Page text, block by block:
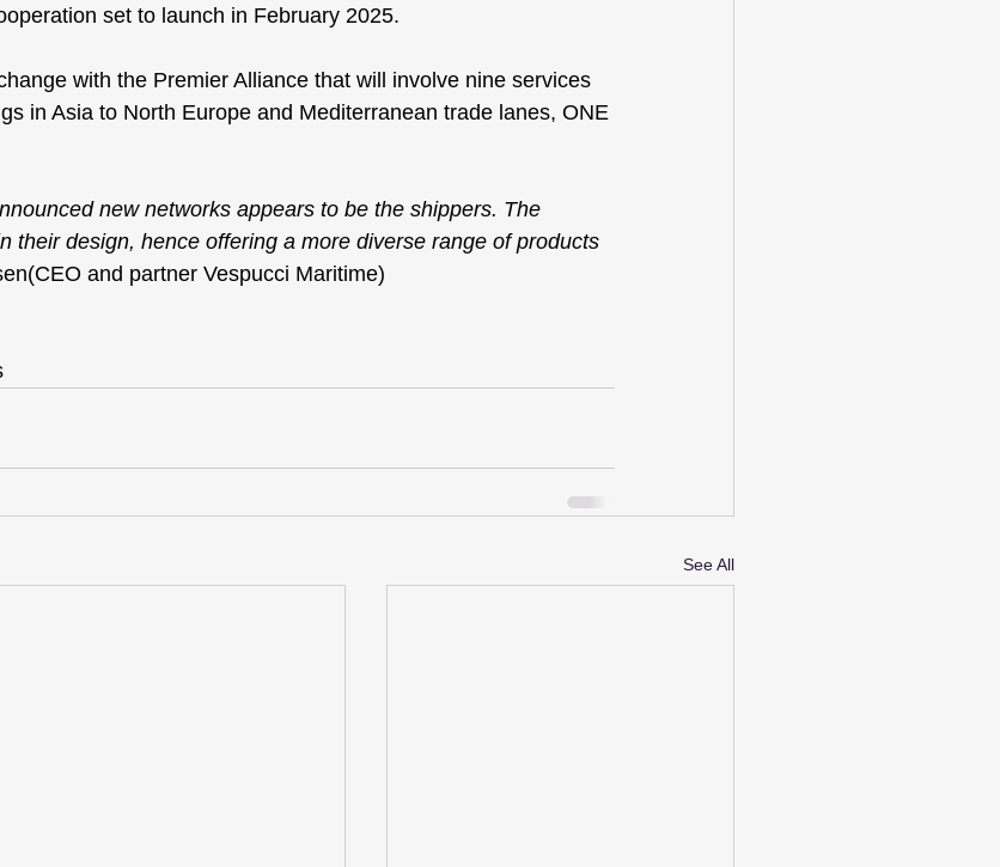
set to launch in February 2025.
with the Premier Alliance that will involve nine services
in Asia to North Europe and Mediterranean trade lanes, ONE
new networks appears to be the shippers. The
their design, hence offering a more diverse range of products
and partner Vespucci Maritime)
See All